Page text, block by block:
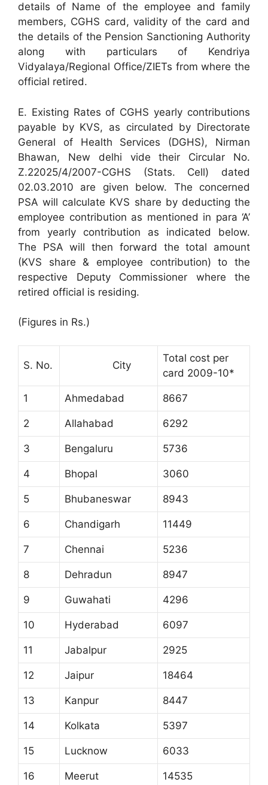
details of Name of the employee and family
members, CGHS card, validity of the card and
the details of the Pension Sanctioning Authority
along with particulars of Kendriya
Vidyalaya/Regional Office/ZIETs from where the
official retired.
E. Existing Rates of CGHS yearly contributions
payable by KVS, as circulated by Directorate
General of Health Services (DGHS), Nirman
Bhawan, New delhi vide their Circular No.
Z.22025/4/2007-CGHS (Stats. Cell) dated
02.03.2010 are given below. The concerned
PSA will calculate KVS share by deducting the
employee contribution as mentioned in para ‘A’
from yearly contribution as indicated below.
The PSA will then forward the total amount
(KVS share & employee contribution) to the
respective Deputy Commissioner where the
retired official is residing.
(Figures in Rs.)
S. No. City
Total cost per
card 2009-10*
1 Ahmedabad 8667
2 Allahabad 6292
3 Bengaluru 5736
4 Bhopal 3060
5 Bhubaneswar 8943
6 Chandigarh 11449
7 Chennai 5236
8 Dehradun 8947
9 Guwahati 4296
10 Hyderabad 6097
11 Jabalpur 2925
12 Jaipur 18464
13 Kanpur 8447
14 Kolkata 5397
15 Lucknow 6033
16 Meerut 14535